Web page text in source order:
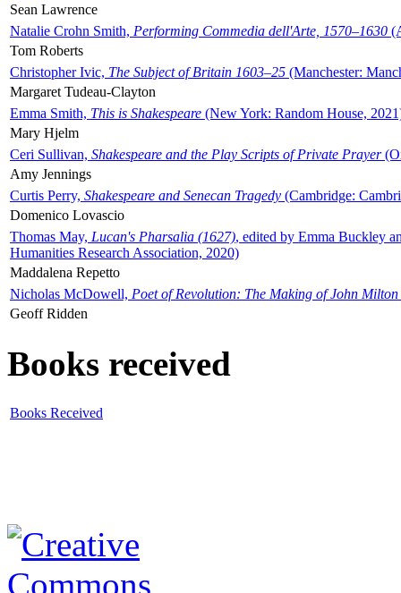
Sean Lawrence
Natalie Crohn Smith, Performing Commedia dell'Arte, 1570–1630
Tom Roberts
Christopher Ivic, The Subject of Britain 1603–25 (Manchester:
Margaret Tudeau-Clayton
Emma Smith, This is Shakespeare (New York: Random House,
Mary Hjelm
Ceri Sullivan, Shakespeare and the Play Scripts of Private Prayer
Amy Jennings
Curtis Perry, Shakespeare and Senecan Tragedy (Cambridge:
Domenico Lovascio
Thomas May, Lucan's Pharsalia (1627), edited by Emma Buckley
Humanities Research Association, 2020)
Maddalena Repetto
Nicholas McDowell, Poet of Revolution: The Making of John Milton
Geoff Ridden
Books received
Books Received